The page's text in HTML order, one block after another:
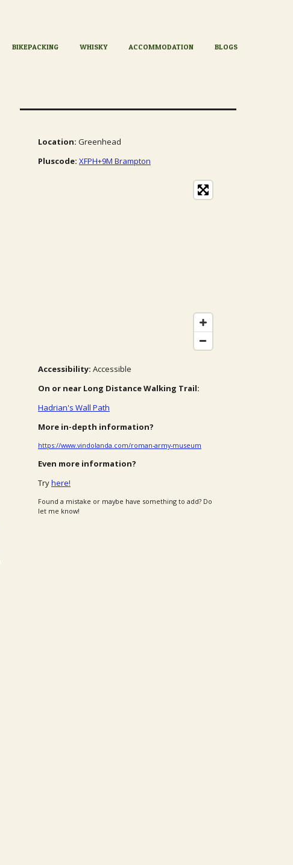
BIKEPACKING WHISKY ACCOMMODATION
BLOGS
Location: Greenhead
Pluscode: XFPH+9M Brampton
Accessibility: Accessible
On or near Long Distance Walking Trail:
Hadrian's Wall Path
More in-depth information?
https://www.vindolanda.com/roman-army-museum
Even more information?
Tryhere!
Found a mistake or maybe have something to add? Do
let me know!